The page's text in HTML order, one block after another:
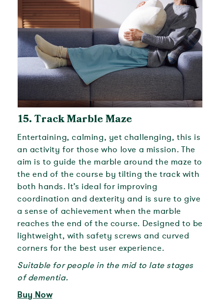
15. Track Marble Maze
Entertaining, calming, yet challenging, this is
an activity for those who love a mission. The
aim is to guide the marble around the maze to
the end of the course by tilting the track with
both hands. It’s ideal for improving
coordination and dexterity and is sure to give
a sense of achievement when the marble
reaches the end of the course. Designed to be
lightweight, with safety screws and curved
corners for the best user experience.
Suitable for people in the mid to late stages
of dementia.
Buy Now